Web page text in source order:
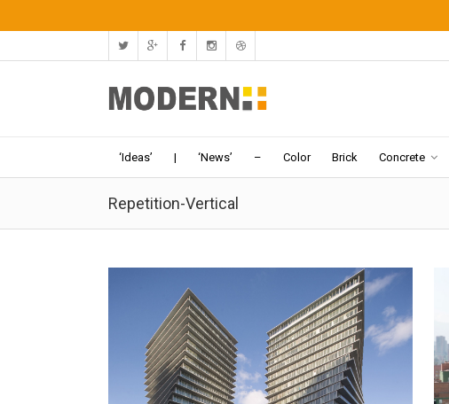
‘Ideas’ | ‘News’ – Color Brick Concrete
Repetition-Vertical